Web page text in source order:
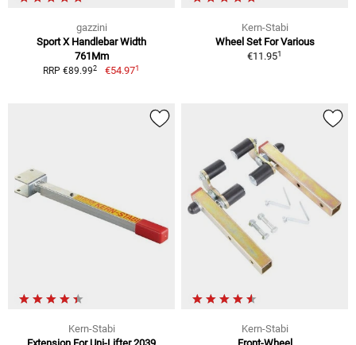
gazzini
Sport X Handlebar Width
761Mm
RRP €89.992 €54.971
Kern-Stabi
Wheel Set For Various
€11.951
Kern-Stabi
Kern-Stabi